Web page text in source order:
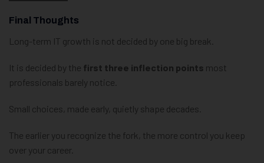
Final Thoughts
Long-term IT growth is not decided by one big break.
It is decided by the first three inflection points most
professionals barely notice.
Small choices, made early, quietly shape decades.
The earlier you recognize the fork, the more control you keep
over your career.